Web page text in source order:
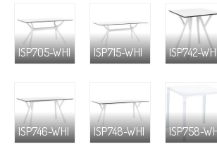
ISP705-WHI ISP715-WHI ISP742-
ISP746-WHI ISP748-WHI ISP758-